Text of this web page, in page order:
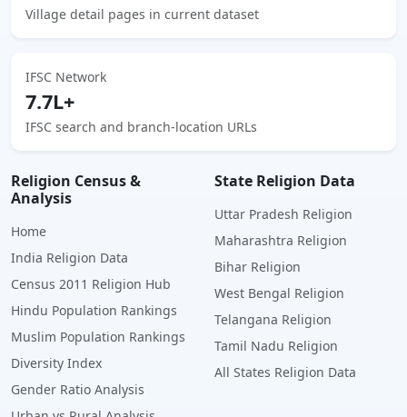
Village detail pages in current dataset
IFSC Network
7.7L+
IFSC search and branch-location URLs
Religion Census &
Analysis
Home
India Religion Data
Census 2011 Religion Hub
Hindu Population Rankings
Muslim Population Rankings
Diversity Index
Gender Ratio Analysis
State Religion Data
Uttar Pradesh Religion
Maharashtra Religion
Bihar Religion
West Bengal Religion
Telangana Religion
Tamil Nadu Religion
All States Religion Data